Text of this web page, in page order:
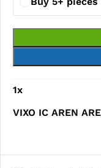
1x
VIXO IC AREN